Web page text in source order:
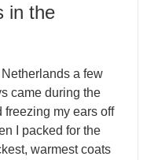
in the
a few
came during the
freezing my ears off
I packed for the
warmest coats